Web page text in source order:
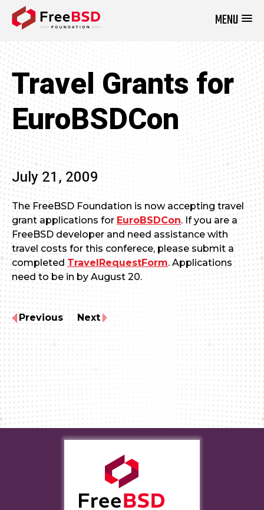
MENU
Travel Grants for
EuroBSDCon
July 21, 2009
The FreeBSD Foundation is now accepting travel
grant applications for EuroBSDCon. If you are a
FreeBSD developer and need assistance with
travel costs for this conferece, please submit a
completed TravelRequestForm. Applications
need to be in by August 20.
Previous Next